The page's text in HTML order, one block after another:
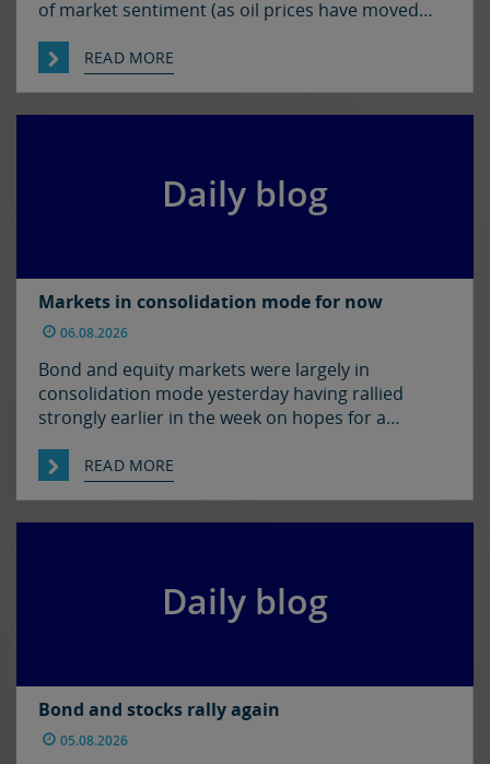
of market sentiment (as oil prices have moved
in the US. The euro and sterling are both a touch
softer against the dollar relative to yesterday
READ MORE
Daily blog
Markets in consolidation mode for now
06.08.2026
Bond and equity markets were largely in
consolidation mode yesterday having rallied
strongly earlier in the week on hopes for a
Hormuz. There has been progress on this front it
seems with reports that Iran and Oman have
READ MORE
Daily blog
Bond and stocks rally again
05.08.2026